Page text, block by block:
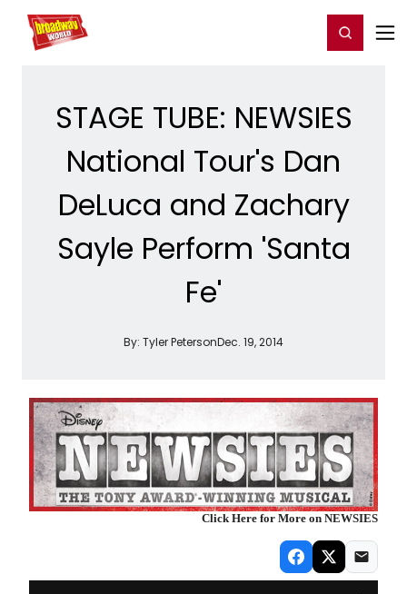
Home For You Register/Login
STAGE TUBE: NEWSIES
National Tour's Dan
DeLuca and Zachary
Sayle Perform 'Santa
Fe'
By: Tyler PetersonDec. 19, 2014
Click Here for More on NEWSIES